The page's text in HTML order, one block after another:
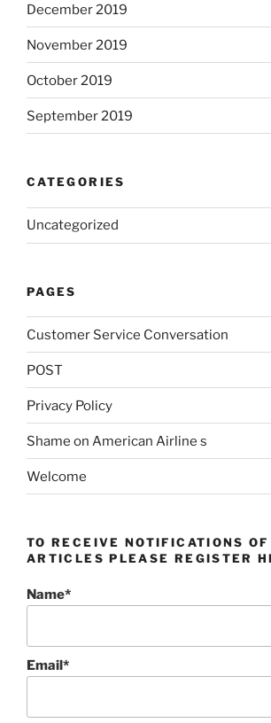
December 2019
November 2019
October 2019
September 2019
CATEGORIES
Uncategorized
PAGES
Customer Service Conversation
POST
Privacy Policy
Shame on American Airline s
Welcome
TO RECEIVE NOTIFICATIONS OF
ARTICLES PLEASE REGISTER
Name*
Email*